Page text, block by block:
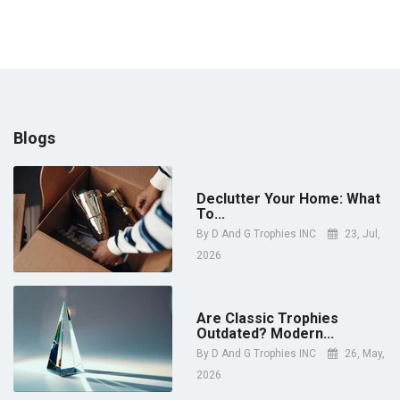
Blogs
Declutter Your Home: What
To...
By D And G Trophies INC
23, Jul,
2026
Are Classic Trophies
Outdated? Modern...
By D And G Trophies INC
26, May,
2026